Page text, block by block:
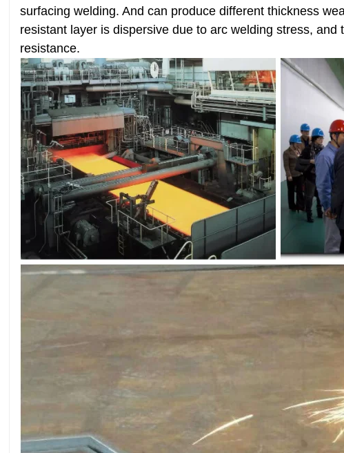
surfacing welding. And can produce different thickness
resistant layer is dispersive due to arc welding stress,
resistance.